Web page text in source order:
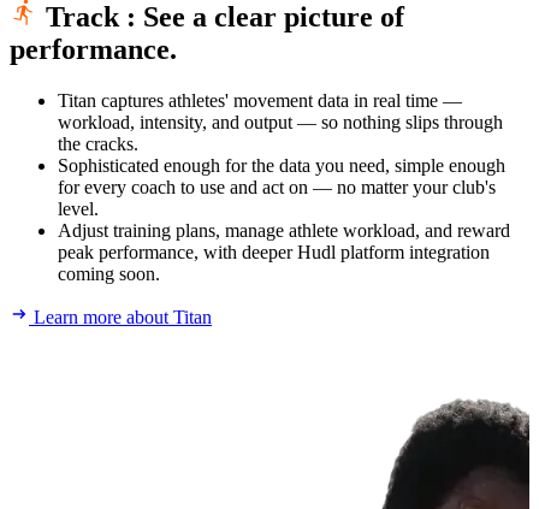
Track : See a clear picture of
performance.
Titan captures athletes' movement data in real time —
workload, intensity, and output — so nothing slips through
the cracks.
Sophisticated enough for the data you need, simple enough
for every coach to use and act on — no matter your club's
level.
Adjust training plans, manage athlete workload, and reward
peak performance, with deeper Hudl platform integration
coming soon.
Learn more about Titan